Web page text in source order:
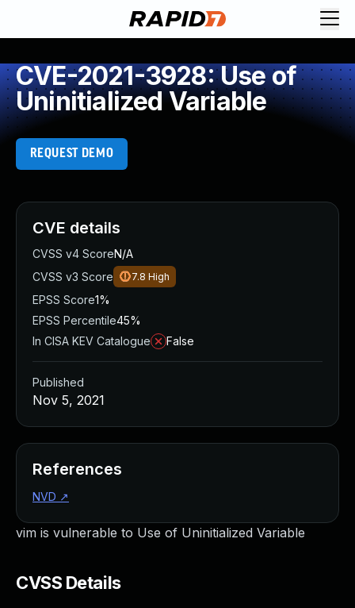
CVE-2021-3928: Use of
Uninitialized Variable
REQUEST DEMO
vim is vulnerable to Use of Uninitialized Variable
CVSS Details
CVE details
CVSS v4 ScoreN/A
CVSS v3 Score
7.8 High
EPSS Score1%
EPSS Percentile45%
In CISA KEV Catalogue
False
Published
Nov 5, 2021
References
NVD ↗